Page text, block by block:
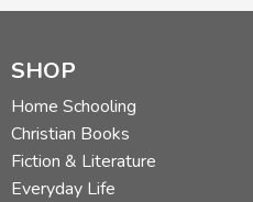
SHOP
Home Schooling
Christian Books
Fiction & Literature
Everyday Life